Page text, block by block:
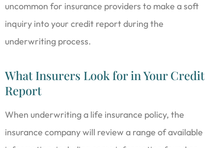
uncommon for insurance providers to make a soft
inquiry into your credit report during the
underwriting process.
What Insurers Look for in Your Credit
Report
When underwriting a life insurance policy, the
insurance company will review a range of available